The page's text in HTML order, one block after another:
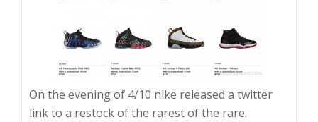
On the evening of 4/10 nike released a twitter
link to a restock of the rarest of the rare.